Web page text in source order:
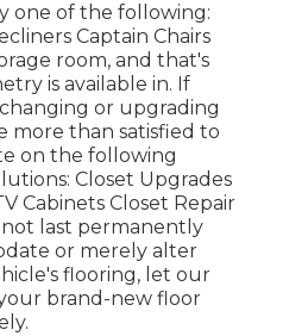
one of the following:
Captain Chairs
room, and that's
is available in. If
or upgrading
more than satisfied to
on the following
Closet Upgrades
Cabinets Closet Repair
not last permanently
or merely alter
flooring, let our
brand-new floor